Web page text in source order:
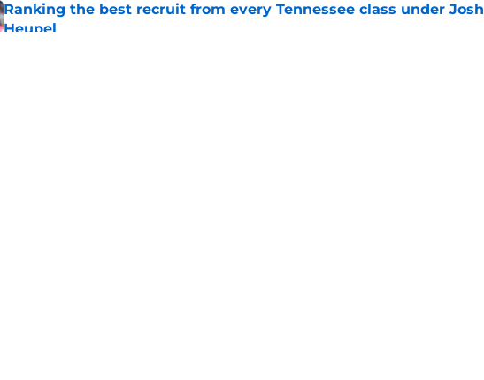
Ranking the best recruit from every Tennessee class under Josh
Heupel